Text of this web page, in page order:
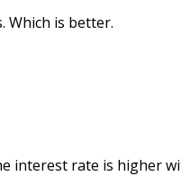
Which is better.
interest rate is higher